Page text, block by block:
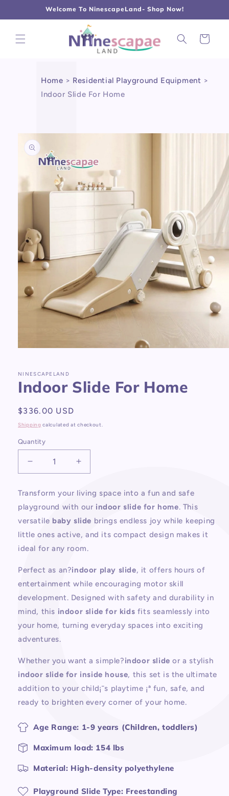
L
Γ
Welcome To NinescapeLand- Shop Now!
Cart
Home > Residential Playground Equipment >
Indoor Slide For Home
Skip to
product
information
in
modal
NINESCAPELAND
Indoor Slide For Home
Regular
price
$336.00 USD
Shipping calculated at checkout.
Quantity
Decrease
quantity
Indoor
Slide
For
Home
Increase
quantity
Indoor
Slide
For
Home
Transform your living space into a fun and safe
playground with our indoor slide for home. This
versatile baby slide brings endless joy while keeping
little ones active, and its compact design makes it
ideal for any room.
Perfect as an?indoor play slide, it offers hours of
entertainment while encouraging motor skill
development. Designed with safety and durability in
mind, this indoor slide for kids fits seamlessly into
your home, turning everyday spaces into exciting
adventures.
Whether you want a simple?indoor slide or a stylish
indoor slide for inside house, this set is the ultimate
addition to your child¡¯s playtime ¡ª fun, safe, and
ready to brighten every corner of your home.
Age Range: 1-9 years (Children, toddlers)
Maximum load: 154 lbs
Material: High-density polyethylene
Playground Slide Type: Freestanding